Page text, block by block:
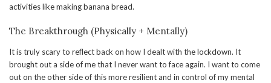
activities like making banana bread.
The Breakthrough (Physically + Mentally)
It is truly scary to reflect back on how I dealt with the lockdown. It
brought out a side of me that I never want to face again. I want to come
out on the other side of this more resilient and in control of my mental